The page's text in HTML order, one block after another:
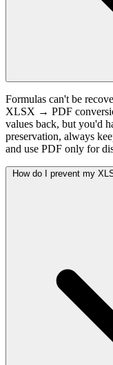
Formulas can't be
XLSX → PDF
values back, but you'd
preservation, always
and use PDF only for
How do I prevent my